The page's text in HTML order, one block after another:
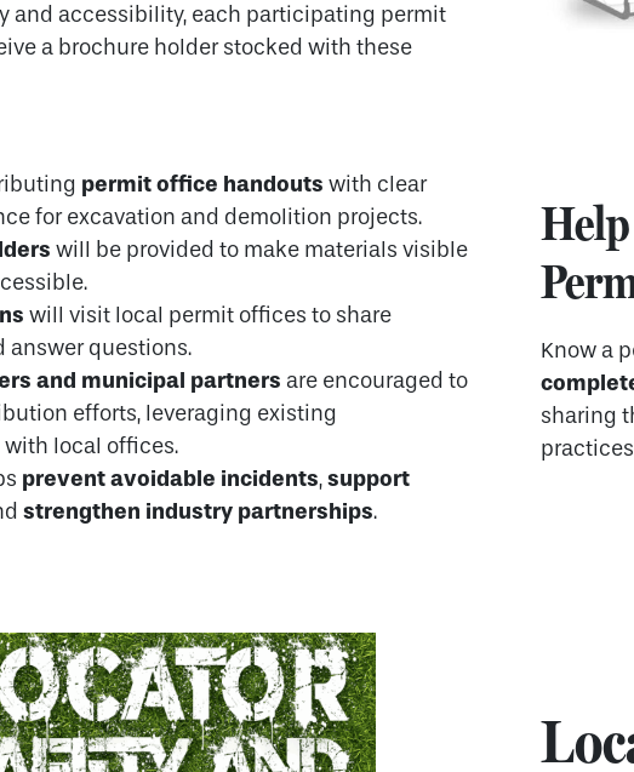
and accessibility, each participating permit
a brochure holder stocked with these
permit office handouts with clear
for excavation and demolition projects.
will be provided to make materials visible
will visit local permit offices to share
answer questions.
and municipal partners are encouraged to
efforts, leveraging existing
local offices.
prevent avoidable incidents,support
strengthen industry partnerships.
Know a
sharing